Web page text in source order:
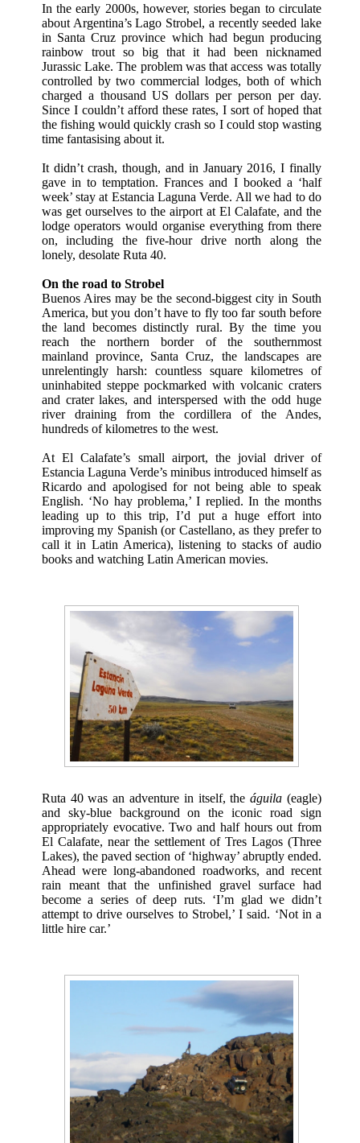
In the early 2000s, however, stories began to circulate
about Argentina’s Lago Strobel, a recently seeded lake
in Santa Cruz province which had begun producing
rainbow trout so big that it had been nicknamed
Jurassic Lake. The problem was that access was totally
controlled by two commercial lodges, both of which
charged a thousand US dollars per person per day.
Since I couldn’t afford these rates, I sort of hoped that
the fishing would quickly crash so I could stop wasting
time fantasising about it.
It didn’t crash, though, and in January 2016, I finally
gave in to temptation. Frances and I booked a ‘half
week’ stay at Estancia Laguna Verde. All we had to do
was get ourselves to the airport at El Calafate, and the
lodge operators would organise everything from there
on, including the five-hour drive north along the
lonely, desolate Ruta 40.
On the road to Strobel
Buenos Aires may be the second-biggest city in South
America, but you don’t have to fly too far south before
the land becomes distinctly rural. By the time you
reach the northern border of the southernmost
mainland province, Santa Cruz, the landscapes are
unrelentingly harsh: countless square kilometres of
uninhabited steppe pockmarked with volcanic craters
and crater lakes, and interspersed with the odd huge
river draining from the cordillera of the Andes,
hundreds of kilometres to the west.
At El Calafate’s small airport, the jovial driver of
Estancia Laguna Verde’s minibus introduced himself as
Ricardo and apologised for not being able to speak
English. ‘No hay problema,’ I replied. In the months
leading up to this trip, I’d put a huge effort into
improving my Spanish (or Castellano, as they prefer to
call it in Latin America), listening to stacks of audio
books and watching Latin American movies.
Ruta 40 was an adventure in itself, theáguila (eagle)
and sky-blue background on the iconic road sign
appropriately evocative. Two and half hours out from
El Calafate, near the settlement of Tres Lagos (Three
Lakes), the paved section of ‘highway’ abruptly ended.
Ahead were long-abandoned roadworks, and recent
rain meant that the unfinished gravel surface had
become a series of deep ruts. ‘I’m glad we didn’t
attempt to drive ourselves to Strobel,’ I said. ‘Not in a
little hire car.’